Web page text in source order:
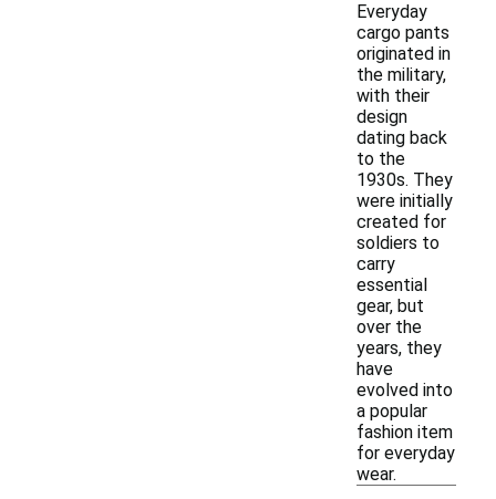
Everyday
cargo pants
originated in
the military,
with their
design
dating back
to the
1930s. They
were initially
created for
soldiers to
carry
essential
gear, but
over the
years, they
have
evolved into
a popular
fashion item
for everyday
wear.